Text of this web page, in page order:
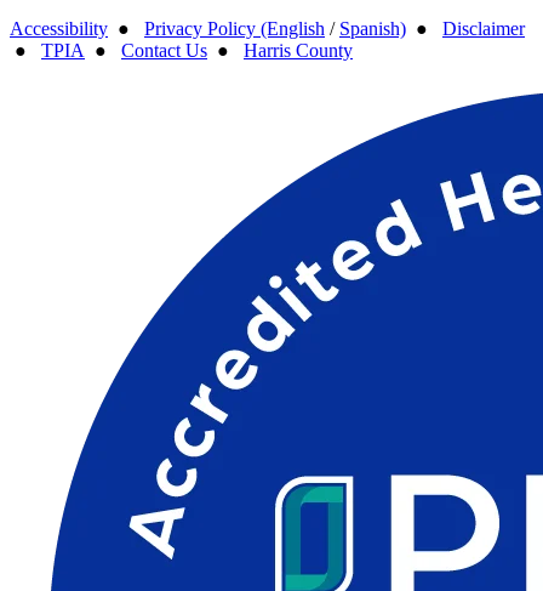
Accessibility ● Privacy Policy (English / Spanish) ● Disclaimer
● TPIA ● Contact Us ● Harris County